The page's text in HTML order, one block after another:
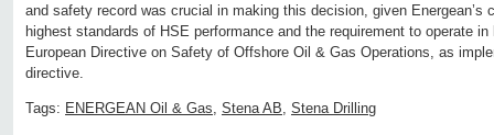
and safety record was crucial in making this decision, given Energean’s
highest standards of HSE performance and the requirement to operate
European Directive on Safety of Offshore Oil & Gas Operations, as
directive.
Tags: ENERGEAN Oil & Gas, Stena AB, Stena Drilling